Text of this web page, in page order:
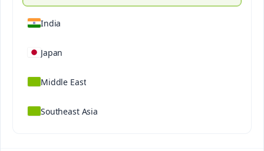
India
Japan
Middle East
Southeast Asia